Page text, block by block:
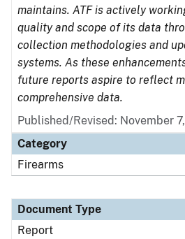
maintains. ATF is actively
quality and scope of its data
collection methodologies and
systems. As these
future reports aspire to reflect
comprehensive data.
Published/Revised: November
Category
Firearms
Document Type
Report